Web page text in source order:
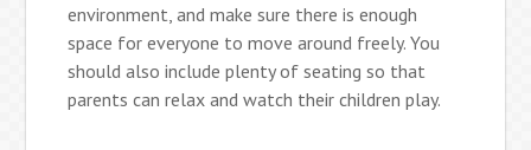
environment, and make sure there is enough
space for everyone to move around freely. You
should also include plenty of seating so that
parents can relax and watch their children play.